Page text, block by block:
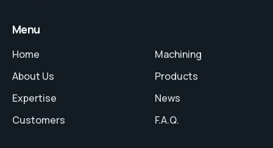
Menu
Home
About Us
Expertise
Customers
Machining
Products
News
F.A.Q.